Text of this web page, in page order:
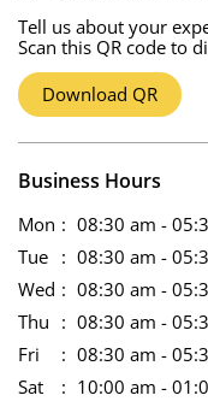
Tell us about your
Scan this QR code to
Download QR
Business Hours
Mon
08:30 am -
Tue
08:30 am -
Wed
08:30 am -
Thu
08:30 am -
Fri
08:30 am -
Sat
10:00 am -